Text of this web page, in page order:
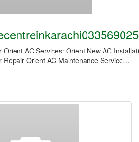
Orient AC Services: Orient New AC
Repair Orient AC Maintenance Service…